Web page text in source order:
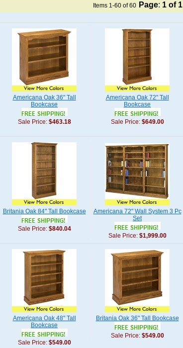
Items 1-60 of 60 Page: 1 of 1
Americana Oak 36" Tall
Bookcase
Sale Price: $463.18
Americana Oak 72" Tall
Bookcase
Sale Price: $649.00
Britania Oak 84" Tall Bookcase
Sale Price: $840.04
Americana 72" Wall System 3 Pc
Set
Sale Price: $1,999.00
Americana Oak 48" Tall
Bookcase
Sale Price: $549.00
Britania Oak 36" Tall Bookcase
Sale Price: $549.00